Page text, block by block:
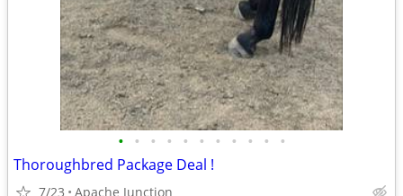
• • • • • • • • • • •
Thoroughbred Package Deal !
7/23 Apache Junction